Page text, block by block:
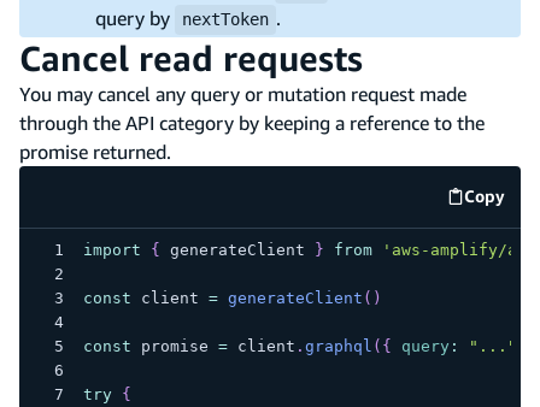
query by
nextToken .
Cancel read requests
You may cancel any query or mutation request made
through the API category by keeping a reference to the
promise returned.
Copy
code
import { generateClient } from 'aws-amplify/
const client = generateClient ( )
const promise = client . graphql ( { query : "..."
try
{